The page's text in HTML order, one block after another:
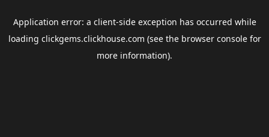
Application error: a client-side exception has occurred while
loading clickgems.clickhouse.com (see the browser consolefor
more information).